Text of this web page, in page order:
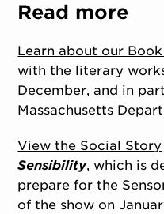
Read more
Learn about our
with the literary
December, and in
Massachusetts
View the Social Story
Sensibility, which is
prepare for the
of the show on